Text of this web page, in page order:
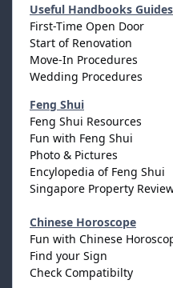
Useful Handbooks Guides
First-Time Open Door
Start of Renovation
Move-In Procedures
Wedding Procedures
Feng Shui
Feng Shui Resources
Fun with Feng Shui
Photo & Pictures
Encylopedia of Feng Shui
Singapore Property
Chinese Horoscope
Fun with Chinese
Find your Sign
Check Compatibilty